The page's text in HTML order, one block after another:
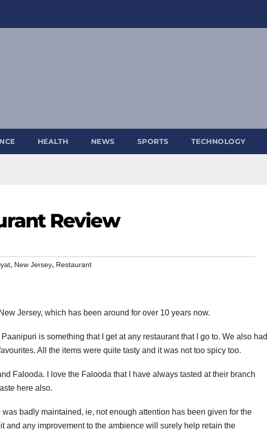
HEALTH NEWS SPORTS TECHNOLOGY
Review
, New Jersey, Restaurant
Jersey, which has been around for over 10 years now.
is something that I get at any restaurant that I go to. We also had
All the items were quite tasty and it was not too spicy too.
Falooda. I love the Falooda that I have always tasted at their branch
here also.
badly maintained, ie, not enough attention has been given for the
and any improvement to the ambience will surely help retain the